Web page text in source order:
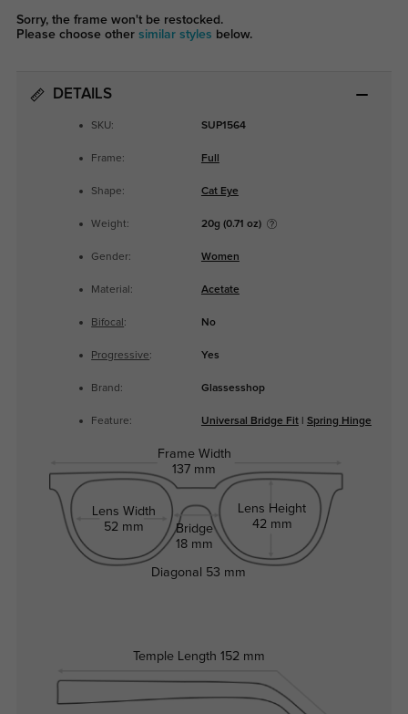
Sorry, the frame won't be restocked.
Please choose other similar styles below.
DETAILS
SKU: SUP1564
Frame: Full
Shape: Cat Eye
Weight: 20g (0.71 oz)
Gender: Women
Material: Acetate
Bifocal : No
Progressive: Yes
Brand: Glassesshop
Feature: Universal Bridge Fit| Spring Hinge
Frame Width
137 mm
Lens Width
52 mm
Bridge
18 mm
Lens Height
42 mm
Temple Length 152 mm
Diagonal 53 mm